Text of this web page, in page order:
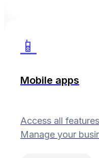
📱
Mobile apps
Access all
Manage your